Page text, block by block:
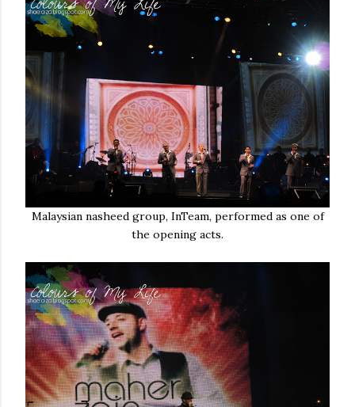
Malaysian nasheed group, InTeam, performed as one of
the opening acts.